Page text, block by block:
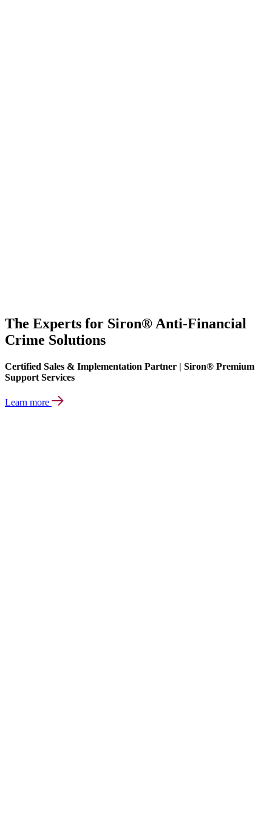
The Experts for Siron® Anti-Financial
Crime Solutions
Certified Sales & Implementation Partner | Siron® Premium
Support Services
Learn more